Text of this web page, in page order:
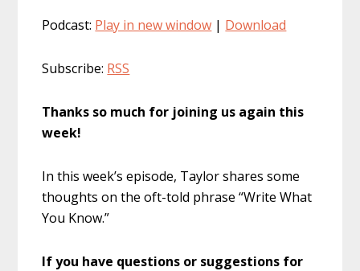
Podcast: Play in new window | Download
Subscribe: RSS
Thanks so much for joining us again this
week!
In this week’s episode, Taylor shares some
thoughts on the oft-told phrase “Write What
You Know.”
If you have questions or suggestions for